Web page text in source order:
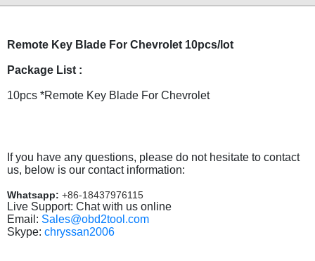
Remote Key Blade For Chevrolet 10pcs/lot
Package List :
10pcs *Remote Key Blade For Chevrolet
If you have any questions, please do not hesitate to contact
us, below is our contact information:
Whatsapp: +86-18437976115
Live Support: Chat with us online
Email: Sales@obd2tool.com
Skype: chryssan2006